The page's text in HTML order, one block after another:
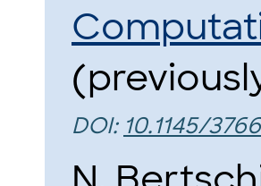
DOI: 10.1145/